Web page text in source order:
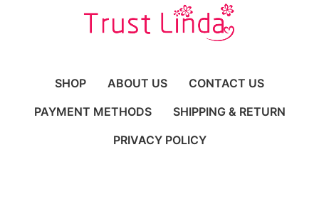
SHOP ABOUT US
CONTACT US
PAYMENT METHODS
SHIPPING & RETURN
PRIVACY POLICY